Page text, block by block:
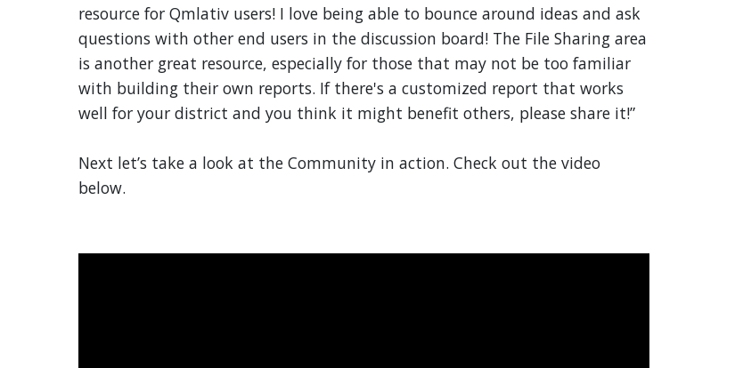
resource for Qmlativ users! I love being able to bounce around ideas and ask
questions with other end users in the discussion board! The File Sharing area
is another great resource, especially for those that may not be too familiar
with building their own reports. If there's a customized report that works
well for your district and you think it might benefit others, please share it!”
Next let’s take a look at the Community in action. Check out the video
below.